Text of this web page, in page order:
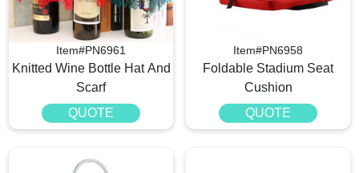
Item#PN6961
Knitted Wine Bottle Hat And
Scarf
QUOTE
Item#PN6958
Foldable Stadium Seat
Cushion
QUOTE